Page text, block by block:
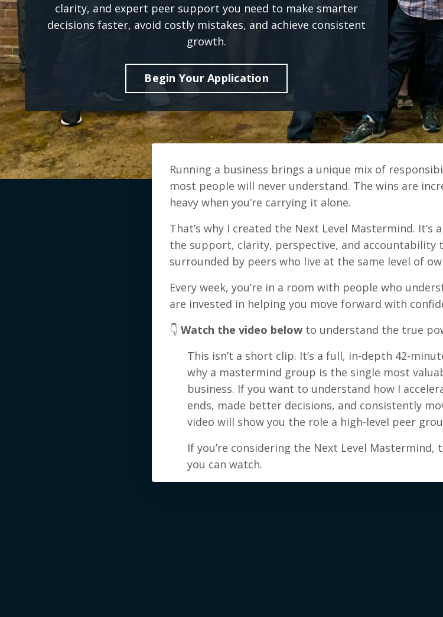
clarity, and expert peer support you need to make smarter
decisions faster, avoid costly mistakes, and achieve consistent
growth.
Begin Your Application
Running a business brings a unique mix of
most people will never understand. The wins are
heavy when you’re carrying it alone.
That’s why I created the Next Level Mastermind. It’s
the support, clarity, perspective, and accountability
surrounded by peers who live at the same level of
Every week, you’re in a room with people who
are invested in helping you move forward with
👇 Watch the video below to understand the true
This isn’t a short clip. It’s a full, in-depth 42-
why a mastermind group is the single most
business. If you want to understand how I
ends, made better decisions, and consistently
video will show you the role a high-level peer
If you’re considering the Next Level
you can watch.